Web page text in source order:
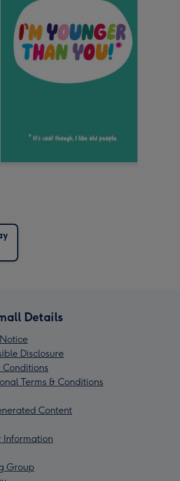
Details
Disclosure
Conditions
Terms & Conditions
Content
Information
Group